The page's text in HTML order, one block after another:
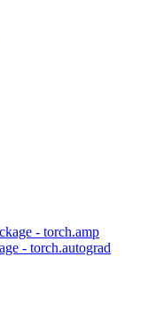
- torch.amp
- torch.autograd